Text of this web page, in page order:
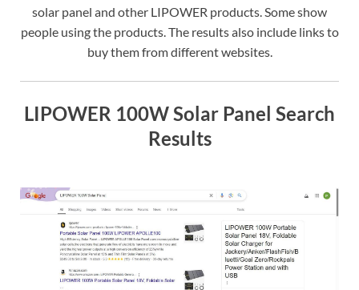
solar panel and other LIPOWER products. Some show
people using the products. The results also include links to
buy them from different websites.
LIPOWER 100W Solar Panel Search
Results